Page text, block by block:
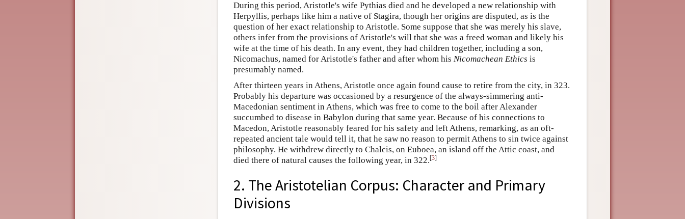
During this period, Aristotle's wife Pythias died and he developed a new relationship with
Herpyllis, perhaps like him a native of Stagira, though her origins are disputed, as is the
question of her exact relationship to Aristotle. Some suppose that she was merely his slave,
others infer from the provisions of Aristotle's will that she was a freed woman and likely his
wife at the time of his death. In any event, they had children together, including a son,
Nicomachus, named for Aristotle's father and after whom his Nicomachean Ethics is
presumably named.
After thirteen years in Athens, Aristotle once again found cause to retire from the city, in 323.
Probably his departure was occasioned by a resurgence of the always-simmering anti-
Macedonian sentiment in Athens, which was free to come to the boil after Alexander
succumbed to disease in Babylon during that same year. Because of his connections to
Macedon, Aristotle reasonably feared for his safety and left Athens, remarking, as an oft-
repeated ancient tale would tell it, that he saw no reason to permit Athens to sin twice against
philosophy. He withdrew directly to Chalcis, on Euboea, an island off the Attic coast, and
died there of natural causes the following year, in 322.[3]
2. The Aristotelian Corpus: Character and Primary
Divisions